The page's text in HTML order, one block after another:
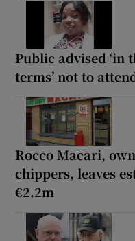
Public advised ‘in
terms’ not to
Rocco Macari,
chippers, leaves
€2.2m